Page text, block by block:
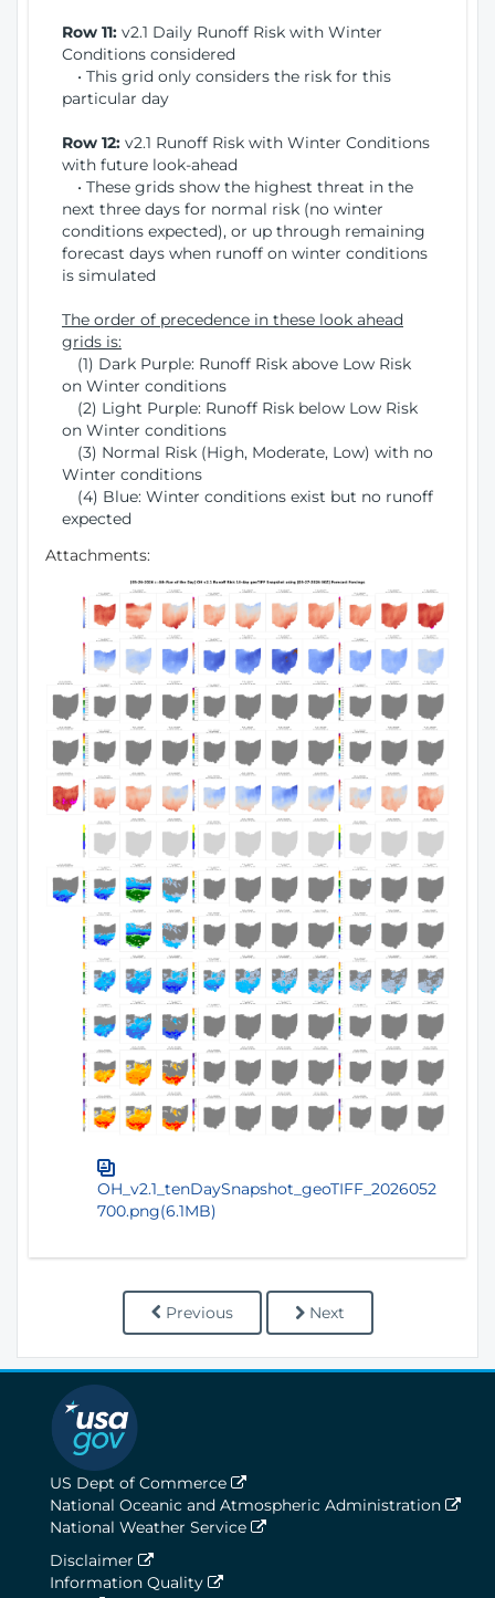
Row 11: v2.1 Daily Runoff Risk with Winter
Conditions considered
• This grid only considers the risk for this
particular day
Row 12: v2.1 Runoff Risk with Winter Conditions
with future look-ahead
• These grids show the highest threat in the
next three days for normal risk (no winter
conditions expected), or up through remaining
forecast days when runoff on winter conditions
is simulated
The order of precedence in these look ahead
grids is:
(1) Dark Purple: Runoff Risk above Low Risk
on Winter conditions
(2) Light Purple: Runoff Risk below Low Risk
on Winter conditions
(3) Normal Risk (High, Moderate, Low) with no
Winter conditions
(4) Blue: Winter conditions exist but no runoff
expected
Attachments:
OH_v2.1_tenDaySnapshot_geoTIFF_2026052
700.png(6.1MB)
Previous Next
US Dept of Commerce
National Oceanic and Atmospheric Administration
National Weather Service
Disclaimer
Information Quality